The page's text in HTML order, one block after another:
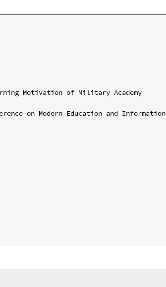
Motivation of Military Academy
on Modern Education and Information